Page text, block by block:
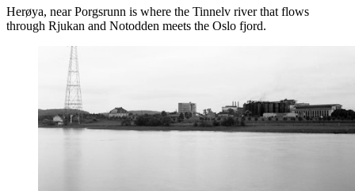
Herøya, near Porgsrunn is where the Tinnelv river that flows
through Rjukan and Notodden meets the Oslo fjord.